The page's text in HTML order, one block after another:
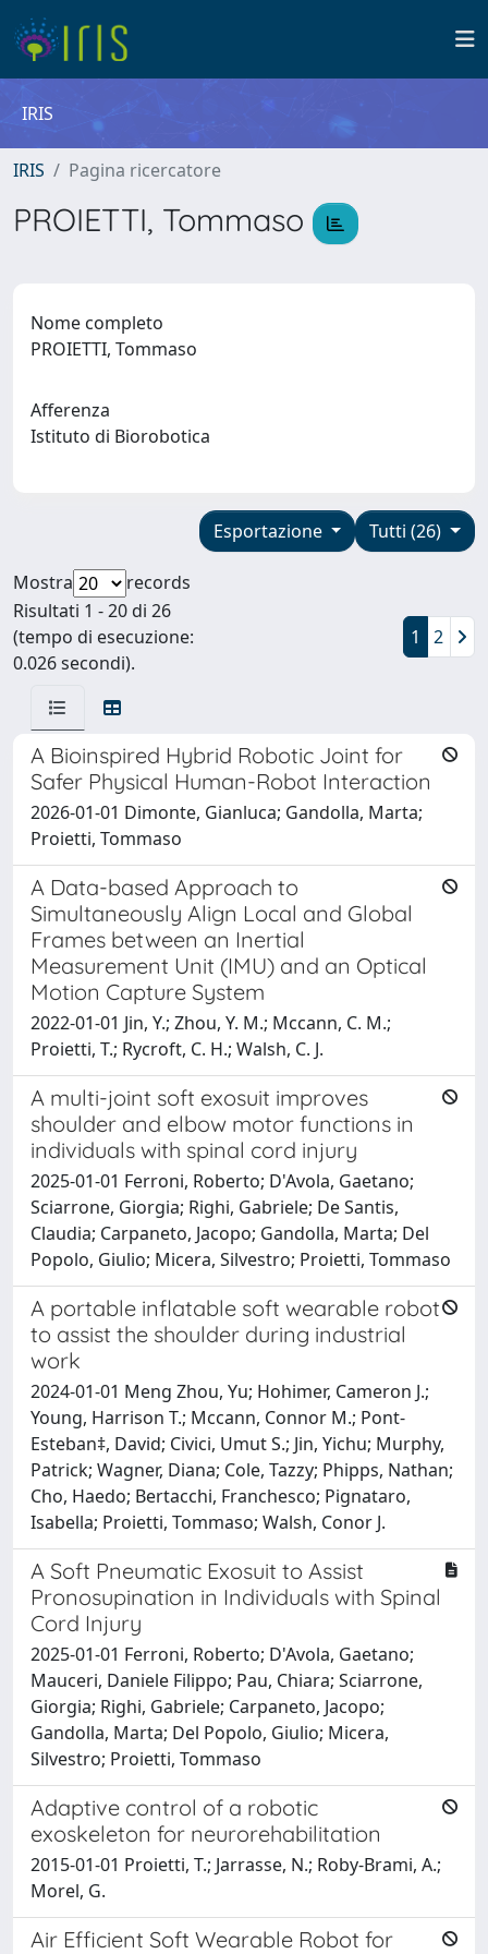
IRIS
IRIS Pagina ricercatore
PROIETTI, Tommaso
Nome completo
PROIETTI, Tommaso
Afferenza
Istituto di Biorobotica
Tutti (26)
Esportazione
Mostra
records
Risultati 1 - 20 di 26
(tempo di esecuzione:
0.026 secondi).
1 2
A Bioinspired Hybrid Robotic Joint for
Safer Physical Human-Robot Interaction
2026-01-01 Dimonte, Gianluca; Gandolla, Marta;
Proietti, Tommaso
A Data-based Approach to
Simultaneously Align Local and Global
Frames between an Inertial
Measurement Unit (IMU) and an Optical
Motion Capture System
2022-01-01 Jin, Y.; Zhou, Y. M.; Mccann, C. M.;
Proietti, T.; Rycroft, C. H.; Walsh, C. J.
A multi-joint soft exosuit improves
shoulder and elbow motor functions in
individuals with spinal cord injury
2025-01-01 Ferroni, Roberto; D'Avola, Gaetano;
Sciarrone, Giorgia; Righi, Gabriele; De Santis,
Claudia; Carpaneto, Jacopo; Gandolla, Marta; Del
Popolo, Giulio; Micera, Silvestro; Proietti, Tommaso
A portable inflatable soft wearable robot
to assist the shoulder during industrial
work
2024-01-01 Meng Zhou, Yu; Hohimer, Cameron J.;
Young, Harrison T.; Mccann, Connor M.; Pont-
Esteban‡, David; Civici, Umut S.; Jin, Yichu; Murphy,
Patrick; Wagner, Diana; Cole, Tazzy; Phipps, Nathan;
Cho, Haedo; Bertacchi, Franchesco; Pignataro,
Isabella; Proietti, Tommaso; Walsh, Conor J.
A Soft Pneumatic Exosuit to Assist
Pronosupination in Individuals with Spinal
Cord Injury
2025-01-01 Ferroni, Roberto; D'Avola, Gaetano;
Mauceri, Daniele Filippo; Pau, Chiara; Sciarrone,
Giorgia; Righi, Gabriele; Carpaneto, Jacopo;
Gandolla, Marta; Del Popolo, Giulio; Micera,
Silvestro; Proietti, Tommaso
Adaptive control of a robotic
exoskeleton for neurorehabilitation
2015-01-01 Proietti, T.; Jarrasse, N.; Roby-Brami, A.;
Morel, G.
Air Efficient Soft Wearable Robot for